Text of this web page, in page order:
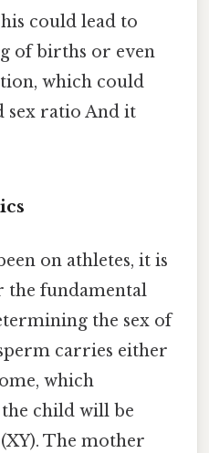
could lead to
of births or even
which could
sex ratio And it
on athletes, it is
the fundamental
the sex of
carries either
which
child will be
The mother